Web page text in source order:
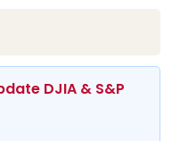
DJIA & S&P